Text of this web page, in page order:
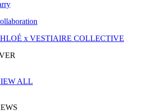
x VESTIAIRE COLLECTIVE
ALL